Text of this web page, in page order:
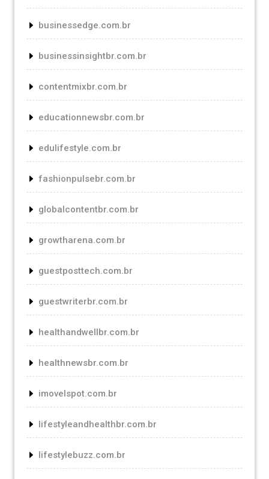
businessedge.com.br
businessinsightbr.com.br
contentmixbr.com.br
educationnewsbr.com.br
edulifestyle.com.br
fashionpulsebr.com.br
globalcontentbr.com.br
growtharena.com.br
guestposttech.com.br
guestwriterbr.com.br
healthandwellbr.com.br
healthnewsbr.com.br
imovelspot.com.br
lifestyleandhealthbr.com.br
lifestylebuzz.com.br